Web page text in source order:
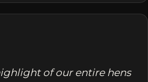
of our entire hens